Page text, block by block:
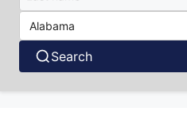
Search